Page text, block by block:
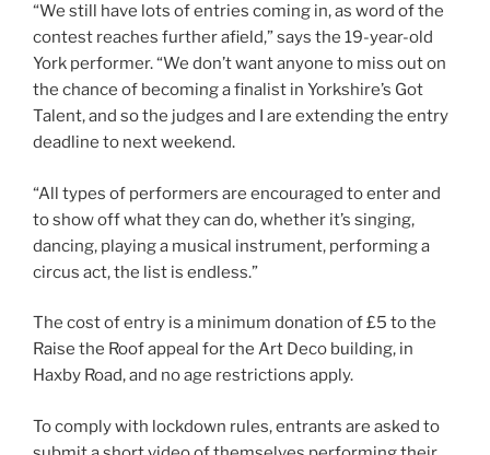
“We still have lots of entries coming in, as word of the
contest reaches further afield,” says the 19-year-old
York performer. “We don’t want anyone to miss out on
the chance of becoming a finalist in Yorkshire’s Got
Talent, and so the judges and I are extending the entry
deadline to next weekend.
“All types of performers are encouraged to enter and
to show off what they can do, whether it’s singing,
dancing, playing a musical instrument, performing a
circus act, the list is endless.”
The cost of entry is a minimum donation of £5 to the
Raise the Roof appeal for the Art Deco building, in
Haxby Road, and no age restrictions apply.
To comply with lockdown rules, entrants are asked to